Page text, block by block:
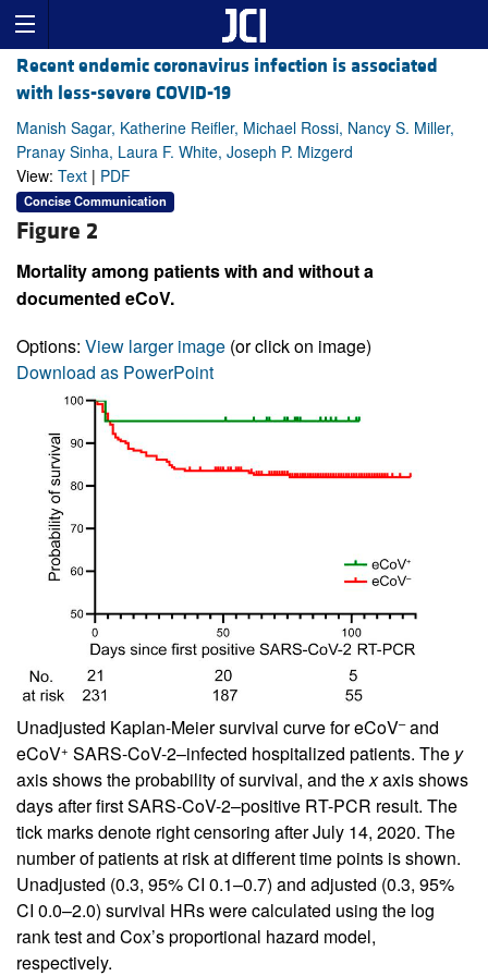
Recent endemic coronavirus infection is associated
with less-severe COVID-19
Manish Sagar, Katherine Reifler, Michael Rossi, Nancy S. Miller,
Pranay Sinha, Laura F. White, Joseph P. Mizgerd
View: Text | PDF
Concise Communication
Figure 2
Mortality among patients with and without a
documented eCoV.
Options: View larger image (or click on image)
Download as PowerPoint
Unadjusted Kaplan-Meier survival curve for eCoV–and
eCoV+ SARS-CoV-2–infected hospitalized patients. The y
axis shows the probability of survival, and thexaxis shows
days after first SARS-CoV-2–positive RT-PCR result. The
tick marks denote right censoring after July 14, 2020. The
number of patients at risk at different time points is shown.
Unadjusted (0.3, 95% CI 0.1–0.7) and adjusted (0.3, 95%
CI 0.0–2.0) survival HRs were calculated using the log
rank test and Cox’s proportional hazard model,
respectively.